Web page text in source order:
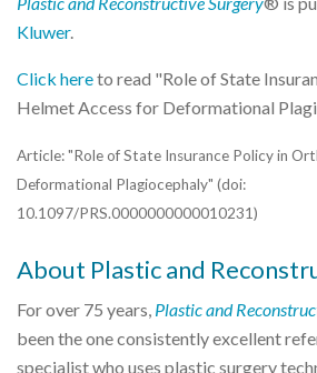
Kluwer.
Click hereto read "Role of State
Helmet Access for Deformational
Article: "Role of State Insurance Policy in
Deformational Plagiocephaly" (doi:
10.1097/PRS.0000000000010231)
About Plastic and
For over 75 years, Plastic and
been the one consistently excellent
specialist who uses plastic surgery